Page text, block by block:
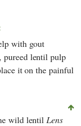
with gout
pureed lentil pulp
it on the painful
wild lentilLens